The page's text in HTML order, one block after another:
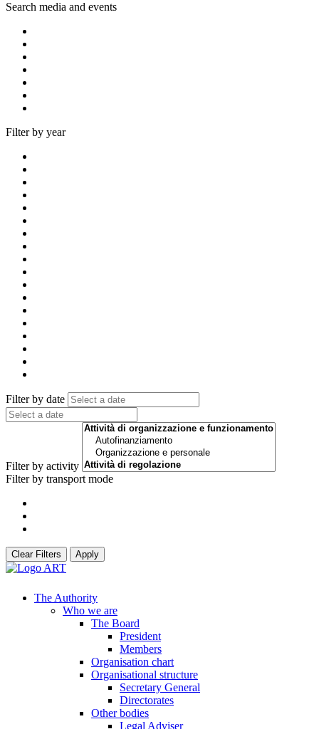
Search media and events
Filter by year
Filter by date
Filter by activity
Filter by transport mode
Clear Filters Apply
The Authority
Who we are
The Board
President
Members
Organisation chart
Organisational structure
Secretary General
Directorates
Other bodies
Legal Adviser